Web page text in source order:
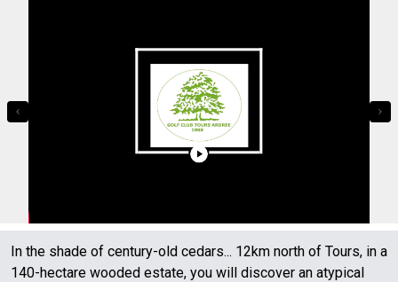
In the shade of century-old cedars... 12km north of Tours, in a
140-hectare wooded estate, you will discover an atypical